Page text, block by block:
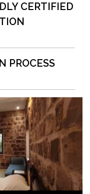
CERTIFIED
PROCESS